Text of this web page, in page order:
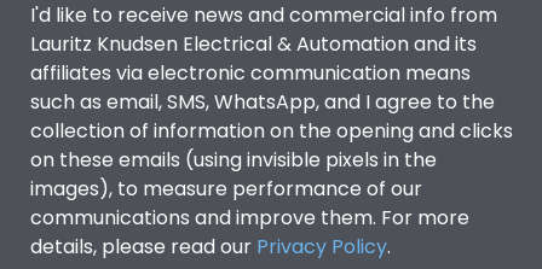
I'd like to receive news and commercial info from
Lauritz Knudsen Electrical & Automation and its
affiliates via electronic communication means
such as email, SMS, WhatsApp, and I agree to the
collection of information on the opening and clicks
on these emails (using invisible pixels in the
images), to measure performance of our
communications and improve them. For more
details, please read our Privacy Policy.